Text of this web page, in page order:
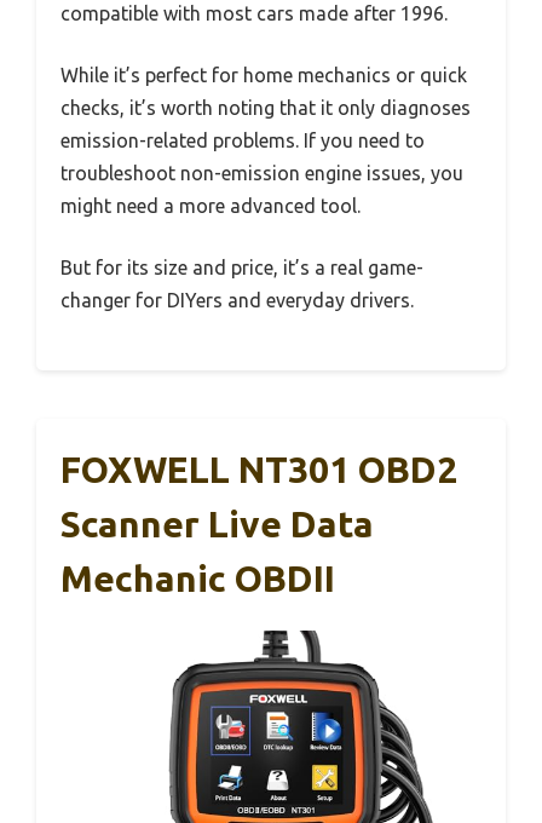
compatible with most cars made after 1996.
While it’s perfect for home mechanics or quick
checks, it’s worth noting that it only diagnoses
emission-related problems. If you need to
troubleshoot non-emission engine issues, you
might need a more advanced tool.
But for its size and price, it’s a real game-
changer for DIYers and everyday drivers.
FOXWELL NT301 OBD2
Scanner Live Data
Mechanic OBDII